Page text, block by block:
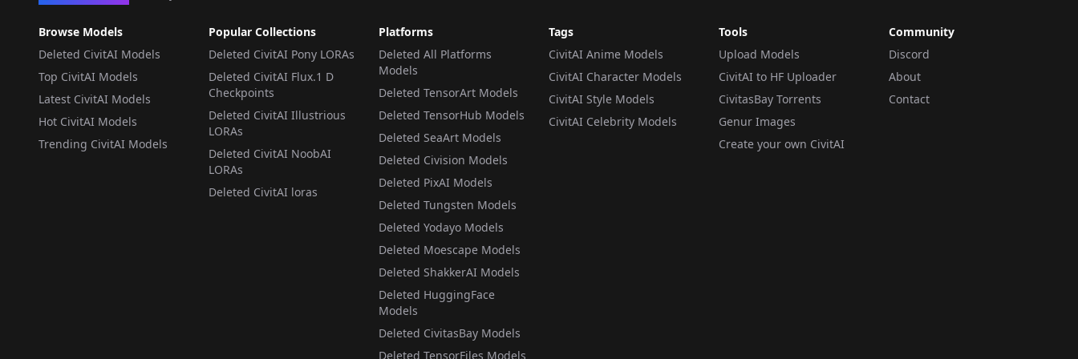
Browse Models
Deleted CivitAI Models
Top CivitAI Models
Latest CivitAI Models
Hot CivitAI Models
Trending CivitAI Models
Popular Collections
Deleted CivitAI Pony LORAs
Deleted CivitAI Flux.1 D
Checkpoints
Deleted CivitAI Illustrious
LORAs
Deleted CivitAI NoobAI
LORAs
Deleted CivitAI loras
Platforms
Deleted All Platforms
Models
Deleted TensorArt Models
Deleted TensorHub Models
Deleted SeaArt Models
Deleted Civision Models
Deleted PixAI Models
Deleted Tungsten Models
Deleted Yodayo Models
Deleted Moescape Models
Deleted ShakkerAI Models
Deleted HuggingFace
Models
Deleted CivitasBay Models
Deleted TensorFiles Models
Tags
CivitAI Anime Models
CivitAI Character Models
CivitAI Style Models
CivitAI Celebrity Models
Tools
Upload Models
CivitAI to HF Uploader
CivitasBay Torrents
Genur Images
Create your own CivitAI
Community
Discord
About
Contact